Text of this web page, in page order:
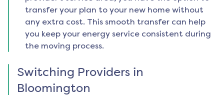
transfer your plan to your new home without
any extra cost. This smooth transfer can help
you keep your energy service consistent during
the moving process.
Switching Providers in
Bloomington